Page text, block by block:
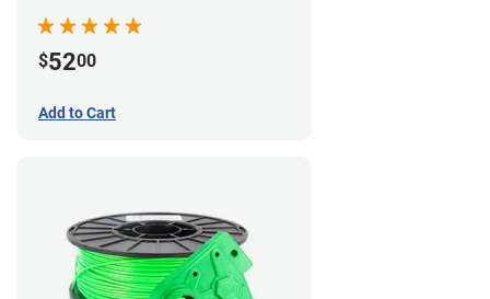
$5200
Add to Cart